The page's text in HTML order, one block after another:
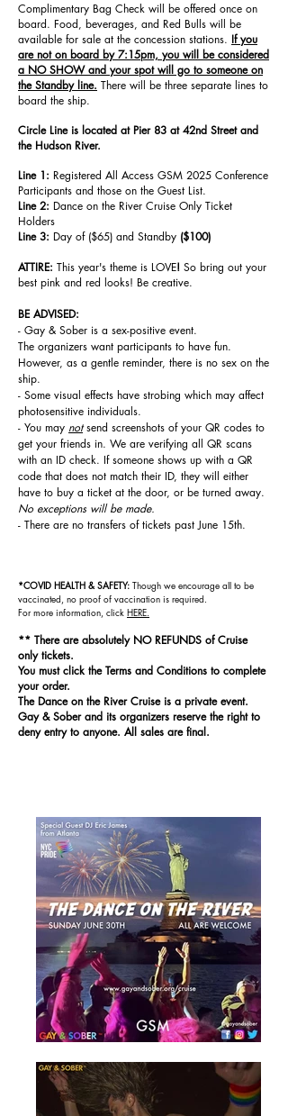
Complimentary Bag Check will be offered once on
board. Food, beverages, and Red Bulls will be
available for sale at the concession stations. If you
are not on board by 7:15pm, you will be considered
a NO SHOW and your spot will go to someone on
the Standby line. There will be three separate lines to
board the ship.
Circle Line is located at Pier 83 at 42nd Street and
the Hudson River.
Line 1: Registered All Access GSM 2025 Conference
Participants and those on the Guest List.
Line 2: Dance on the River Cruise Only Ticket
Holders
Line 3: Day of ($65) and Standby ($100)
ATTIRE: This year's theme is LOVE! So bring out your
best pink and red looks! Be creative.
BE ADVISED:
- Gay & Sober is a sex-positive event.
The organizers want participants to have fun.
However, as a gentle reminder, there is no sex on the
ship.
- Some visual effects have strobing which may affect
photosensitive individuals.
- You may notsend screenshots of your QR codes to
get your friends in. We are verifying all QR scans
with an ID check. If someone shows up with a QR
code that does not match their ID, they will either
have to buy a ticket at the door, or be turned away.
No exceptions will be made.
- There are no transfers of tickets past June 15th.
*COVID HEALTH & SAFETY: Though we encourage all to be
vaccinated, no proof of vaccination is required.
Formore information, click HERE.
** There are absolutely NO REFUNDS of Cruise
only tickets.
You must click the Terms and Conditions to complete
your order.
The Dance on the River Cruise is a private event.
Gay & Sober and its organizers reserve the right to
deny entry to anyone. All sales are final.